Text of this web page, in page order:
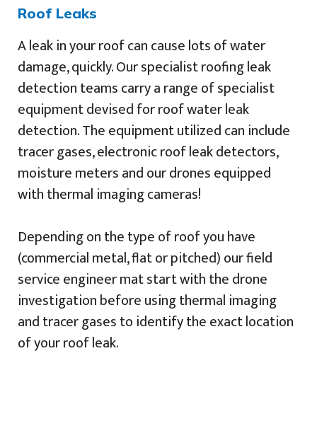
Roof Leaks
A leak in your roof can cause lots of water
damage, quickly. Our specialist roofing leak
detection teams carry a range of specialist
equipment devised for roof water leak
detection. The equipment utilized can include
tracer gases, electronic roof leak detectors,
moisture meters and our drones equipped
with thermal imaging cameras!
Depending on the type of roof you have
(commercial metal, flat or pitched) our field
service engineer mat start with the drone
investigation before using thermal imaging
and tracer gases to identify the exact location
of your roof leak.